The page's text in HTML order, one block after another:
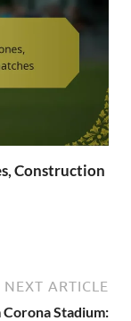
Construction
NEXT ARTICLE
Corona Stadium: